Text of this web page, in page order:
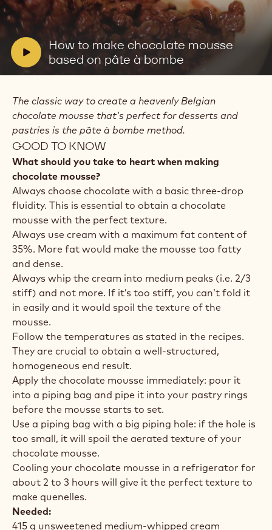
V
i
d
o
:
How to make chocolate mousse
based on pâte à bombe
Play
video:
How
make
chocolate
mousse
pâte
bombe
The classic way to create a heavenly Belgian
chocolate mousse that’s perfect for desserts and
pastries is the pâte à bombe method.
GOOD TO KNOW
What should you take to heart when making
chocolate mousse?
Always choose chocolate with a basic three-drop
fluidity. This is essential to obtain a chocolate
mousse with the perfect texture.
Always use cream with a maximum fat content of
35%. More fat would make the mousse too fatty
and dense.
Always whip the cream into medium peaks (i.e. 2/3
stiff) and not more. If it’s too stiff, you can’t fold it
in easily and it would spoil the texture of the
mousse.
Follow the temperatures as stated in the recipes.
They are crucial to obtain a well-structured,
homogeneous end result.
Apply the chocolate mousse immediately: pour it
into a piping bag and pipe it into your pastry rings
before the mousse starts to set.
Use a piping bag with a big piping hole: if the hole is
too small, it will spoil the aerated texture of your
chocolate mousse.
Cooling your chocolate mousse in a refrigerator for
about 2 to 3 hours will give it the perfect texture to
make quenelles.
Needed:
415 g unsweetened medium-whipped cream